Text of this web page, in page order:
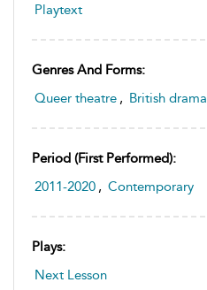
Playtext
Genres And Forms:
Queer theatre , British drama
Period (first Performed):
2011-2020 , Contemporary
Plays:
Next Lesson